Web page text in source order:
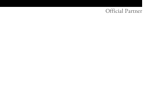
Official Partner